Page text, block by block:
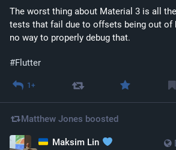
The worst thing about Material 3 is all
tests that fail due to offsets being out of
no way to properly debug that.
#Flutter
1+
Matthew Jones boosted
Maksim Lin